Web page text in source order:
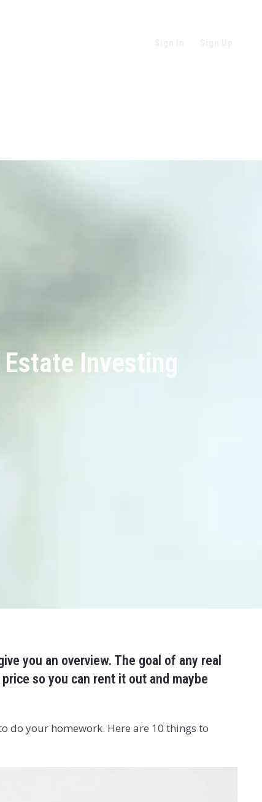
Investing
you an overview. The goal of any real
so you can rent it out and maybe
do your homework. Here are 10 things to